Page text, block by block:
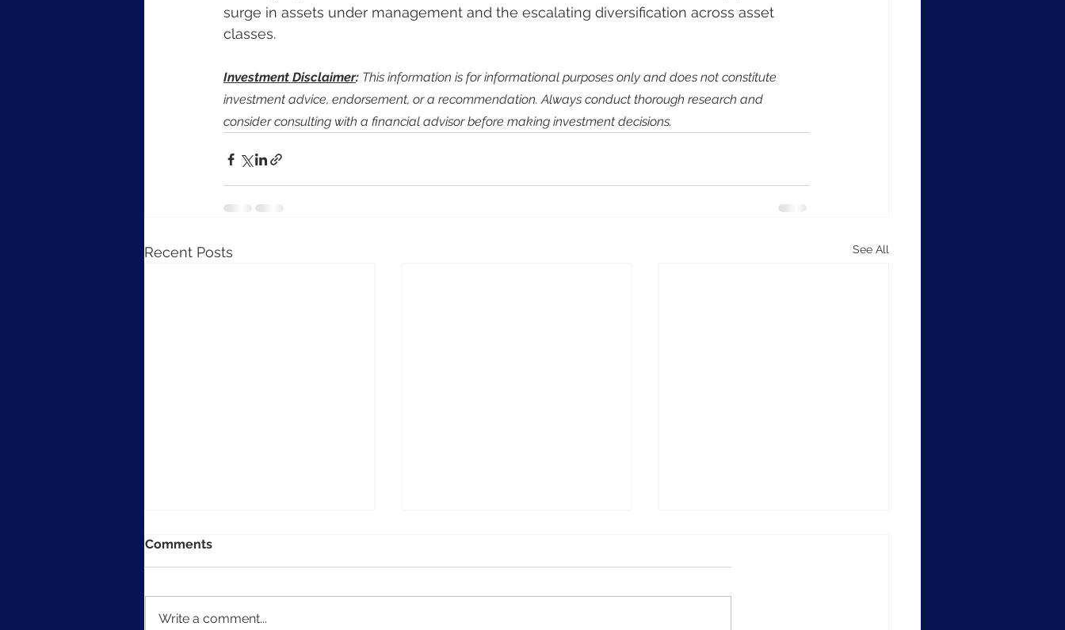
surge in assets under management and the escalating diversification across asset
classes.
Investment Disclaimer: This information is for informational purposes only and does not constitute
investment advice, endorsement, or a recommendation. Always conduct thorough research and
consider consulting with a financial advisor before making investment decisions.
Recent Posts See All
Comments
Write a comment...